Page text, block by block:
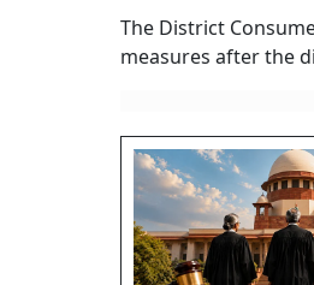
The District
measures after the